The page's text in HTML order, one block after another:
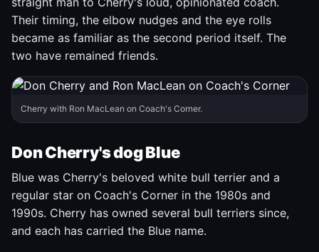
Their timing, the elbow nudges and the eye rolls
became as familiar as the second period itself. The
two have remained friends.
Cherry with Ron MacLean on Coach's Corner.
Don Cherry's dog Blue
Blue was Cherry's beloved white bull terrier and a
regular star on Coach's Corner in the 1980s and
1990s. Cherry has owned several bull terriers since,
and each has carried the Blue name.